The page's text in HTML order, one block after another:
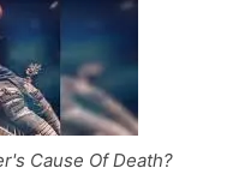
Cause Of Death?